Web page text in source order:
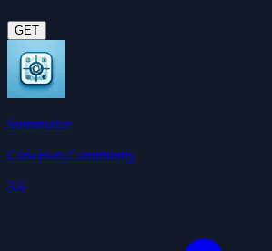
GET
Summarize
ClawHub Community
3.6